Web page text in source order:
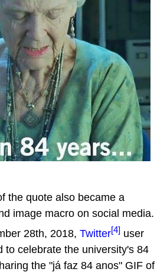
the quote also became a
image macro on social media.
28th, 2018, Twitter[4] user
to celebrate the university's 84
the "já faz 84 anos" GIF of